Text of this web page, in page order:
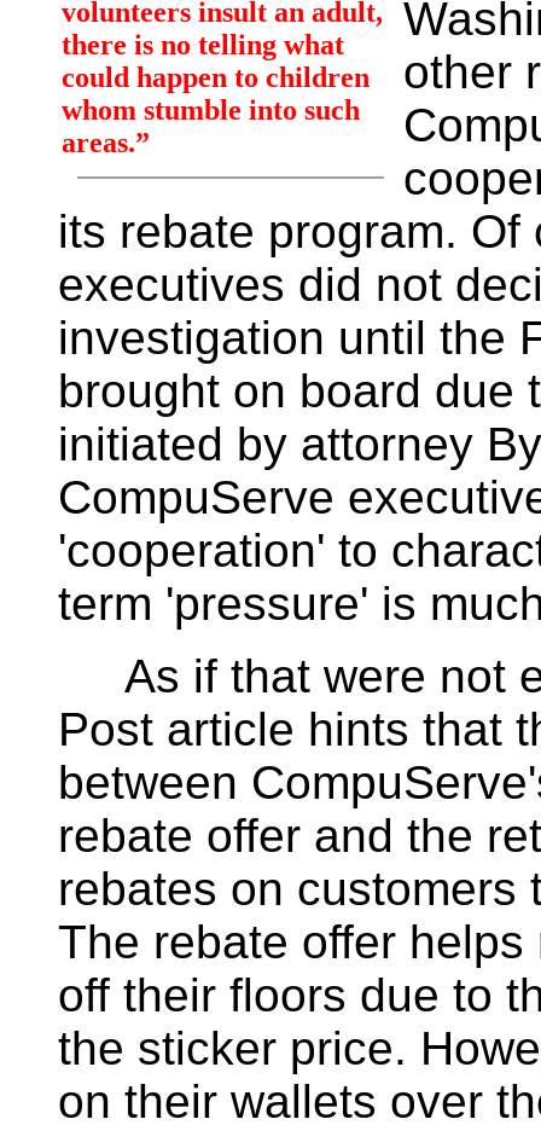
volunteers insult an adult,
there is no telling what
could happen to children
whom stumble into such
areas.”
other
its rebate program.
executives did not
investigation until the
brought on board due
initiated by attorney
CompuServe
'cooperation' to
term 'pressure' is
As if that were not
Post article hints that
between
rebate offer and the
rebates on customers
The rebate offer
off their floors due to
the sticker price.
on their wallets over